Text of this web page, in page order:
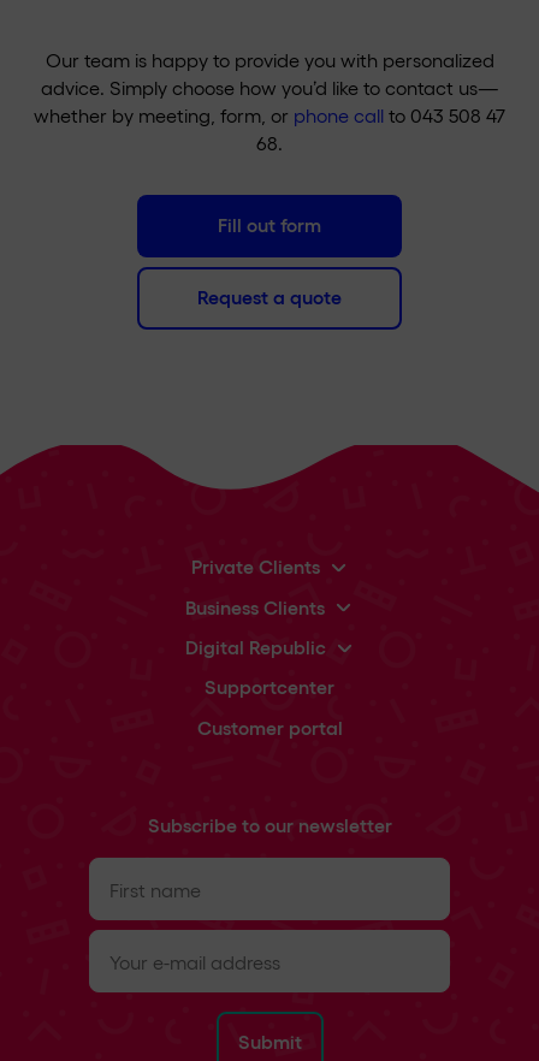
Our team is happy to provide you with personalized
advice. Simply choose how you’d like to contact us—
whether by meeting, form, or phone call to 043 508 47
68.
Fill out form
Request a quote
Private Clients
Business Clients
Digital Republic
Supportcenter
Customer portal
Subscribe to our newsletter
First
name(Required)
e-
mail(Required)